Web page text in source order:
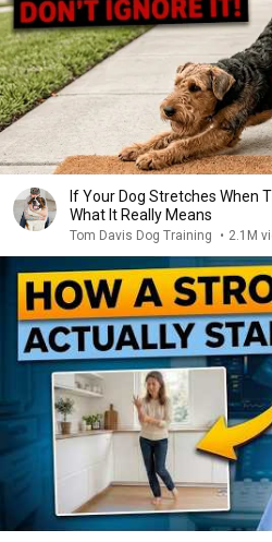
If Your Dog Stretches When
What It Really Means
Tom Davis Dog Training • 2.1M